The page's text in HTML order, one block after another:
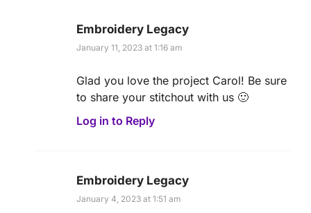
Embroidery Legacy
January 11, 2023 at 1:16 am
Glad you love the project Carol! Be sure
to share your stitchout with us 🙂
Log in to Reply
Embroidery Legacy
January 4, 2023 at 1:51 am